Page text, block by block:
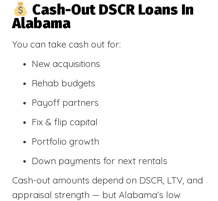
Cash-Out DSCR Loans In
Alabama
You can take cash out for:
New acquisitions
Rehab budgets
Payoff partners
Fix & flip capital
Portfolio growth
Down payments for next rentals
Cash-out amounts depend on DSCR, LTV, and
appraisal strength — but Alabama’s low